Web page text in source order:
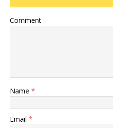
Comment
Name *
Email *